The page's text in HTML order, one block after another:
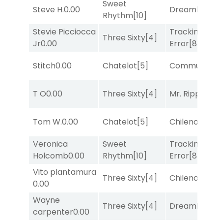
Steve H.0.00
Sweet
Rhythm[10]
Dreamlike
Stevie Picciocca
Jr0.00
Three Sixty[4]
Tracking
Error[8]
Stitch0.00 Chatelot[5] Commuted
T O0.00 Three Sixty[4] Mr. Ripple
Tom W.0.00 Chatelot[5] Chileno
Veronica
Holcomb0.00
Sweet
Rhythm[10]
Tracking
Error[8]
Vito plantamura
0.00
Three Sixty[4] Chileno
Wayne
carpenter0.00
Three Sixty[4] Dreamlike